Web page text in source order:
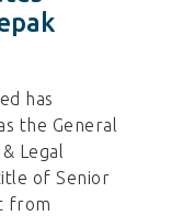
has
the General
Legal
of Senior
from